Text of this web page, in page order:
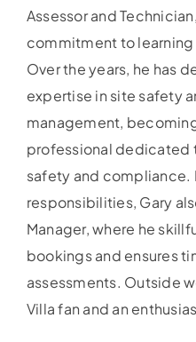
Assessor and
commitment to
Over the years, he has
expertise in site safety
management,
professional dedicated
safety and compliance.
responsibilities, Gary
Manager, where he
bookings and ensures
assessments. Outside
Villa fan and an